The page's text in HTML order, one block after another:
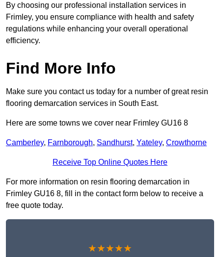
By choosing our professional installation services in
Frimley, you ensure compliance with health and safety
regulations while enhancing your overall operational
efficiency.
Find More Info
Make sure you contact us today for a number of great resin
flooring demarcation services in South East.
Here are some towns we cover near Frimley GU16 8
Camberley, Farnborough, Sandhurst, Yateley, Crowthorne
Receive Top Online Quotes Here
For more information on resin flooring demarcation in
Frimley GU16 8, fill in the contact form below to receive a
free quote today.
★★★★★